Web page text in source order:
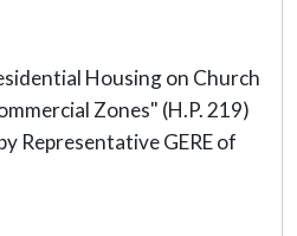
Housing on Church
Zones" (H.P. 219)
Representative GERE of